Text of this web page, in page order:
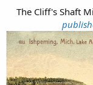
The Cliff's Shaft